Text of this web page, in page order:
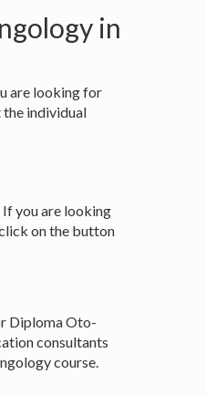
in
are looking for
individual
If you are looking
on the button
Diploma Oto-
consultants
course.